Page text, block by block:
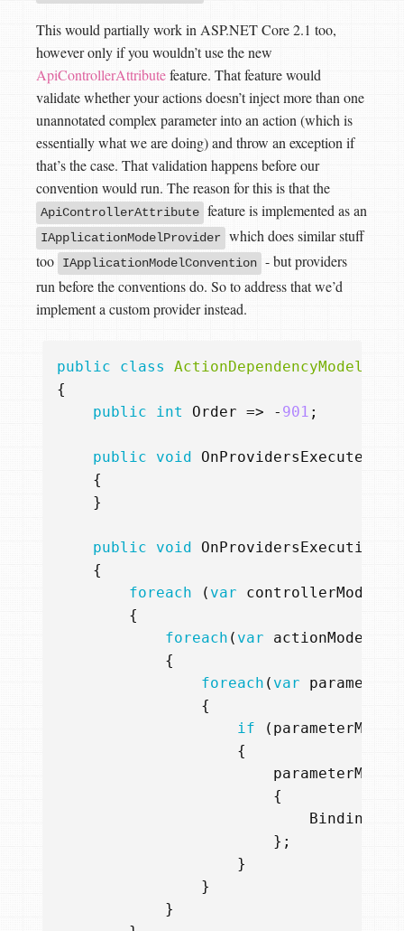
This would partially work in ASP.NET Core 2.1 too,
however only if you wouldn’t use the new
ApiControllerAttributefeature. That feature would
validate whether your actions doesn’t inject more than one
unannotated complex parameter into an action (which is
essentially what we are doing) and throw an exception if
that’s the case. That validation happens before our
convention would run. The reason for this is that the
ApiControllerAttribute feature is implemented as an
IApplicationModelProvider
which does similar stuff
too
IApplicationModelConvention - but providers
run before the conventions do. So to address that we’d
implement a custom provider instead.
public class
{
public
int Order => - 901 ;
public void OnProvidersExecuted
{
}
public void OnProvidersExecuting
{
foreach
( var controllerModel
{
foreach ( var actionModel
{
foreach ( var
{
if
( parameterModel
{
parameterModel
{
};
}
}
}